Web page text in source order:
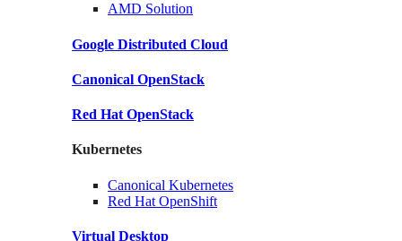
AMD Solution
Google Distributed Cloud
Canonical OpenStack
Red Hat OpenStack
Kubernetes
Canonical Kubernetes
Red Hat OpenShift
Virtual Desktop